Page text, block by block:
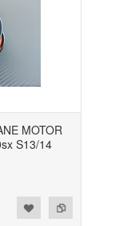
MOTOR
S13/14